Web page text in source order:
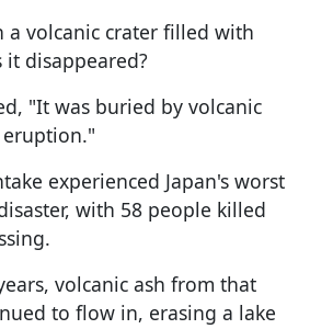
a volcanic crater filled with
it disappeared?
"It was buried by volcanic
experienced Japan's worst
with 58 people killed
volcanic ash from that
to flow in, erasing a lake